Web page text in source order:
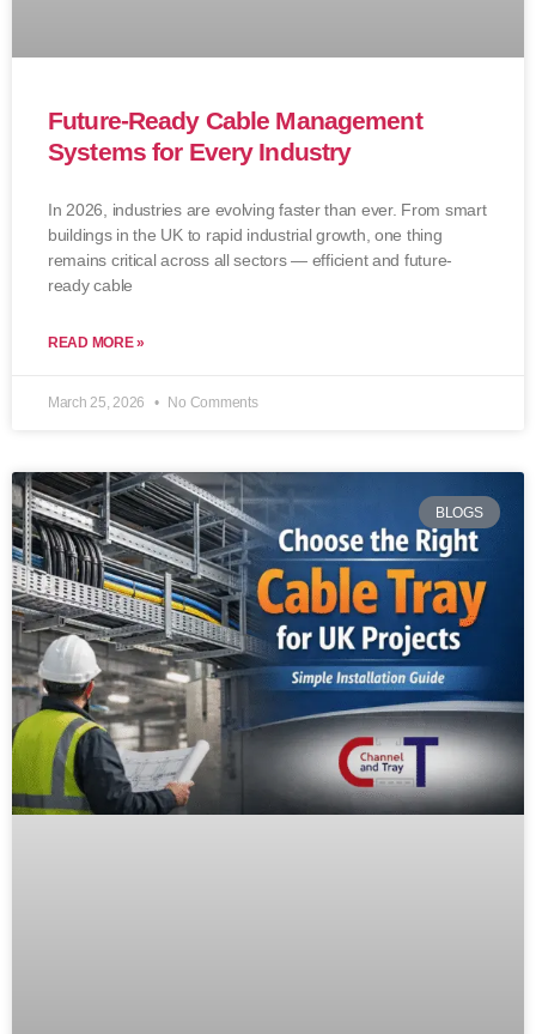
Future-Ready Cable Management
Systems for Every Industry
In 2026, industries are evolving faster than ever. From smart
buildings in the UK to rapid industrial growth, one thing
remains critical across all sectors — efficient and future-
ready cable
READ MORE »
March 25, 2026 No Comments
BLOGS